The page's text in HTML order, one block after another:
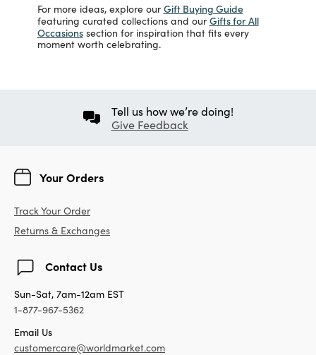
For more ideas, explore ourGift Buying Guide
featuring curated collections and ourGifts for All
Occasionssection for inspiration that fits every
moment worth celebrating.
Tell us how we’re doing!
Give Feedback
Your Orders
Track Your Order
Returns & Exchanges
Contact Us
Sun-Sat, 7am-12am EST
1-877-967-5362
Email Us
customercare@worldmarket.com